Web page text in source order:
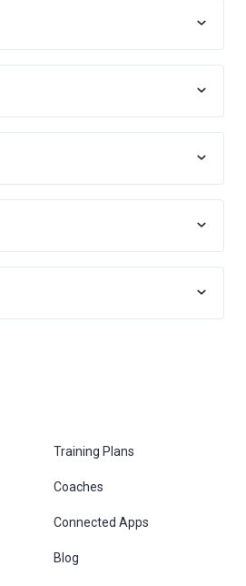
Training Plans
Coaches
Connected Apps
Blog